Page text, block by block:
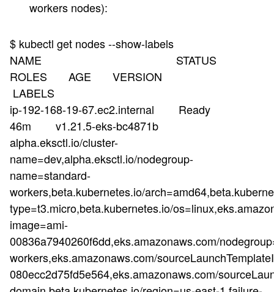
workers nodes):
$ kubectl get nodes --show-labels
NAME STATUS
ROLES AGE VERSION
LABELS
ip-192-168-19-67.ec2.internal Ready
46m v1.21.5-eks-bc4871b
alpha.eksctl.io/cluster-
name=dev,alpha.eksctl.io/nodegroup-
name=standard-
workers,beta.kubernetes.io/
type=t3.micro,beta.kubernetes.io/
image=ami-
00836a7940260f6dd,eks.amazonaws.com/
workers,eks.amazonaws.com/
080ecc2d75fd5e564,eks.amazonaws.com/